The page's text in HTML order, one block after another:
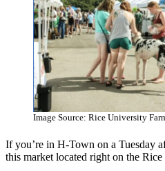
Image Source: Rice University
If you’re in H-Town on a Tuesday
this market located right on the